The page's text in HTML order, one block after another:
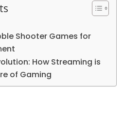
Shooter Games for
How Streaming is
of Gaming